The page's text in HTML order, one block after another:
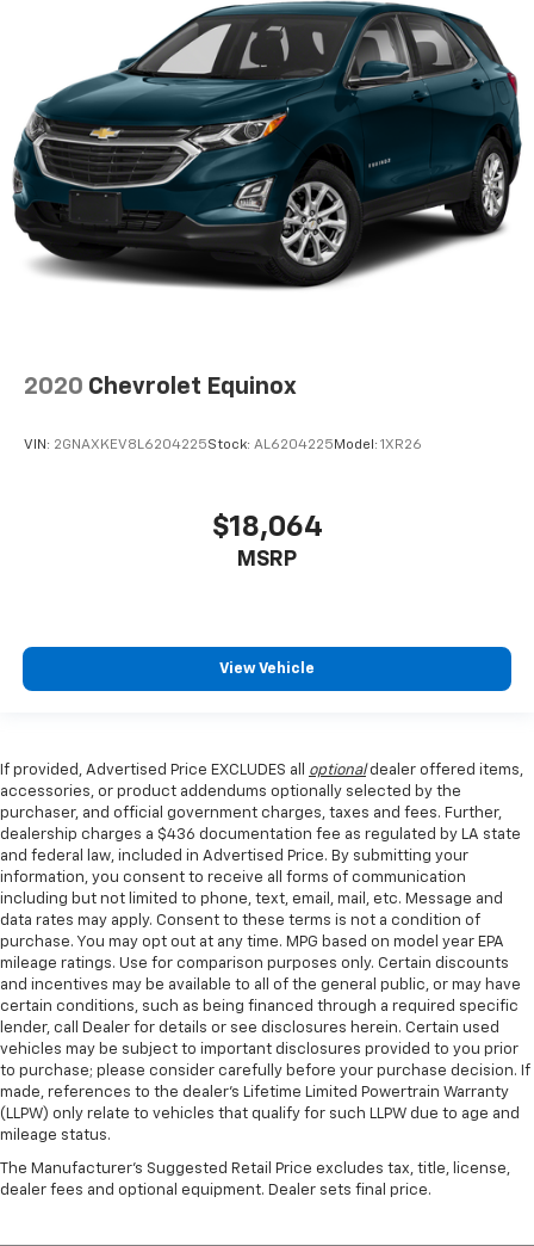
2020 Chevrolet Equinox
VIN: 2GNAXKEV8L6204225Stock: AL6204225 Model: 1XR26
$18,064
MSRP
View Vehicle
If provided, Advertised Price EXCLUDES all optionaldealer offered items,
accessories, or product addendums optionally selected by the
purchaser, and official government charges, taxes and fees. Further,
dealership charges a $436 documentation fee as regulated by LA state
and federal law, included in Advertised Price. By submitting your
information, you consent to receive all forms of communication
including but not limited to phone, text, email, mail, etc. Message and
data rates may apply. Consent to these terms is not a condition of
purchase. You may opt out at any time. MPG based on model year EPA
mileage ratings. Use for comparison purposes only. Certain discounts
and incentives may be available to all of the general public, or may have
certain conditions, such as being financed through a required specific
lender, call Dealer for details or see disclosures herein. Certain used
vehicles may be subject to important disclosures provided to you prior
to purchase; please consider carefully before your purchase decision. If
made, references to the dealer’s Lifetime Limited Powertrain Warranty
(LLPW) only relate to vehicles that qualify for such LLPW due to age and
mileage status.
The Manufacturer's Suggested Retail Price excludes tax, title, license,
dealer fees and optional equipment. Dealer sets final price.